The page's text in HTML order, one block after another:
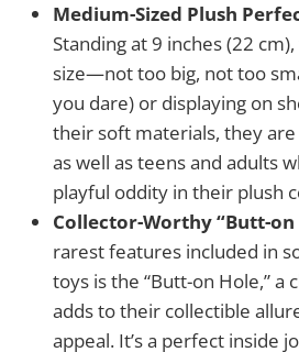
Medium-Sized Plush
Standing at 9 inches (22
size—not too big, not too
you dare) or displaying on
their soft materials, they
as well as teens and adults
playful oddity in their plush
Collector-Worthy “Butt-on
rarest features included in
toys is the “Butt-on Hole,” a
adds to their collectible
appeal. It’s a perfect inside